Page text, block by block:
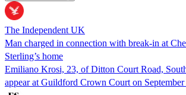
The Independent UK
Man charged in connection with break-in at
Sterling’s home
Emiliano Krosi, 23, of Ditton Court Road,
appear at Guildford Crown Court on September